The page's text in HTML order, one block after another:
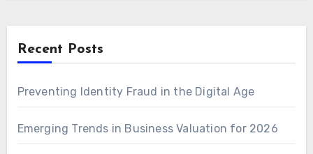
Recent Posts
Preventing Identity Fraud in the Digital Age
Emerging Trends in Business Valuation for 2026